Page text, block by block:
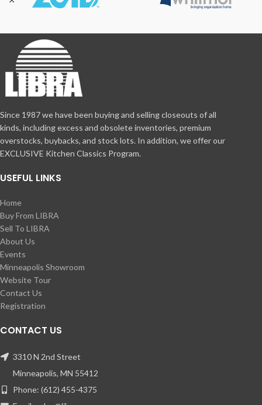
Since 1987 we have been buying and selling closeouts of all
kinds, including excess and obsolete inventories, premium
overstocks, buybacks, and stock lots. In addition, we offer our
EXCLUSIVE Kitchen Classics Program.
USEFUL LINKS
Home
Buy From LIBRA
Sell To LIBRA
About Us
Events
Minneapolis Showroom
Website Tour
Contact Us
Registration
CONTACT US
3310 N 2nd Street
Minneapolis, MN 55412
Phone: (612) 455-4375